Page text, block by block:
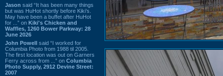
Jason said “It has been many things
but was HuHot shortly before Kiki’s.
May have been a buffet after HuHot
for ...” on Kiki's Chicken and
Waffles, 1260 Bower Parkway: 28
June 2026
John Powell said “I worked for
Columbia Photo from 1988 til 2005.
The first location was out on Garners
Ferry across from ...” on Columbia
Photo Supply, 2912 Devine Street:
2007